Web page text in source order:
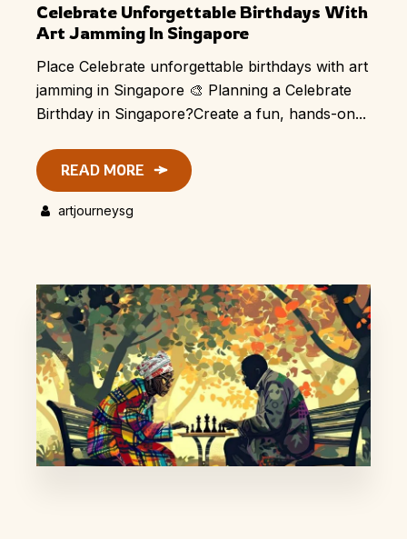
Celebrate Unforgettable Birthdays With
Art Jamming In Singapore
Place Celebrate unforgettable birthdays with art
jamming in Singapore 🎨 Planning a Celebrate
Birthday in Singapore?Create a fun, hands-on...
READ MORE
artjourneysg